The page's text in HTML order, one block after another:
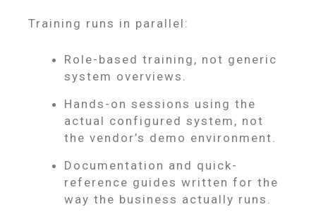
Training runs in parallel:
Role-based training, not generic
system overviews.
Hands-on sessions using the
actual configured system, not
the vendor’s demo environment.
Documentation and quick-
reference guides written for the
way the business actually runs.